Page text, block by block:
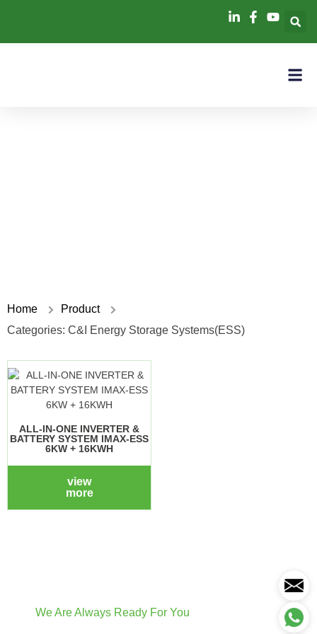
Home
Product
Categories: C&I Energy Storage Systems(ESS)
ALL-IN-ONE INVERTER &
BATTERY SYSTEM IMAX-ESS
6KW + 16KWH
view
more
We Are Always Ready For You